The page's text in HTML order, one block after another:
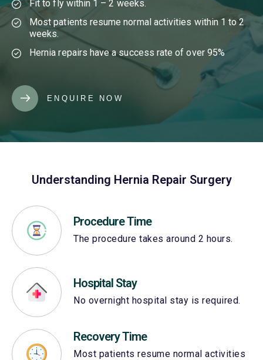
Fit to fly within 1 – 2 weeks.
Most patients resume normal activities within 1 to 2
weeks.
Hernia repairs have a success rate of over 95%
ENQUIRE NOW
Understanding Hernia Repair Surgery
Procedure Time
The procedure takes around 2 hours.
Hospital Stay
No overnight hospital stay is required.
Recovery Time
Most patients resume normal activities